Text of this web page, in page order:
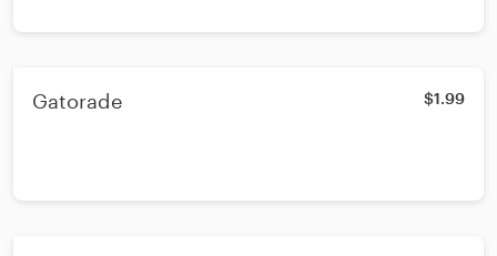
Gatorade $1.99